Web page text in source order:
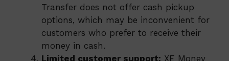
Transfer does not offer cash pickup
options, which may be inconvenient for
customers who prefer to receive their
money in cash.
Limited customer support: XE Money